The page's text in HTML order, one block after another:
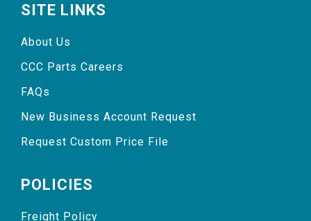
SITE LINKS
About Us
CCC Parts Careers
FAQs
New Business Account Request
Request Custom Price File
POLICIES
Freight Policy